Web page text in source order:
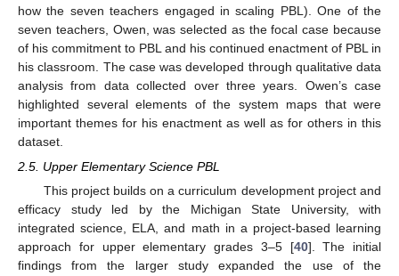
how the seven teachers engaged in scaling PBL). One of the
seven teachers, Owen, was selected as the focal case because
of his commitment to PBL and his continued enactment of PBL in
his classroom. The case was developed through qualitative data
analysis from data collected over three years. Owen’s case
highlighted several elements of the system maps that were
important themes for his enactment as well as for others in this
dataset.
2.5. Upper Elementary Science PBL
This project builds on a curriculum development project and
efficacy study led by the Michigan State University, with
integrated science, ELA, and math in a project-based learning
approach for upper elementary grades 3–5 [40]. The initial
findings from the larger study expanded the use of the